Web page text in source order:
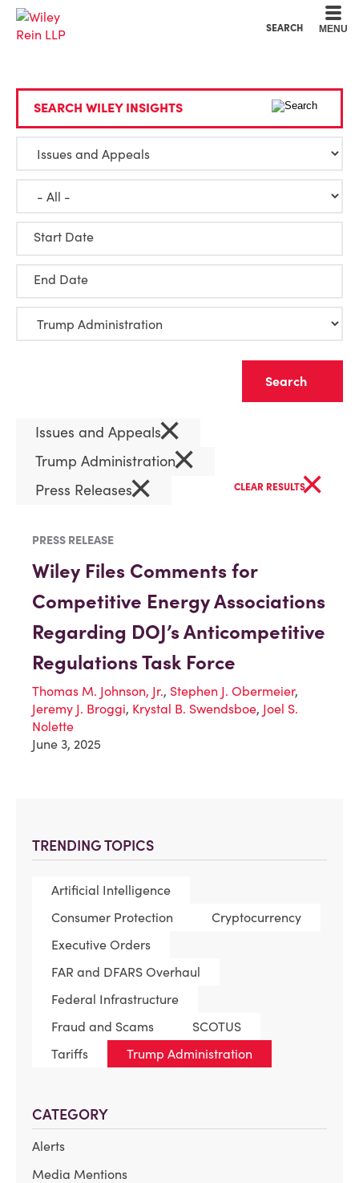
SEARCH MENU
TRENDING TOPICS
Artificial Intelligence
Consumer Protection
Cryptocurrency
Executive Orders
FAR and DFARS Overhaul
Federal Infrastructure
Fraud and Scams
SCOTUS
Tariffs
Trump Administration
CATEGORY
Alerts
Media Mentions
SEARCH WILEY INSIGHTS
Start Date
End Date
Issues and Appeals×
Trump Administration×
Press Releases× CLEAR RESULTS×
PRESS RELEASE
Wiley Files Comments for
Competitive Energy Associations
Regarding DOJ’s Anticompetitive
Regulations Task Force
Thomas M. Johnson, Jr., Stephen J. Obermeier,
Jeremy J. Broggi, Krystal B. Swendsboe, Joel S.
Nolette
June 3, 2025